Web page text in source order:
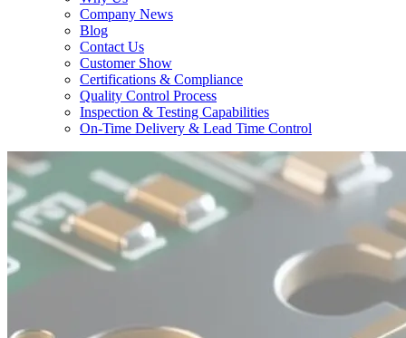
Company News
Blog
Contact Us
Customer Show
Certifications & Compliance
Quality Control Process
Inspection & Testing Capabilities
On-Time Delivery & Lead Time Control